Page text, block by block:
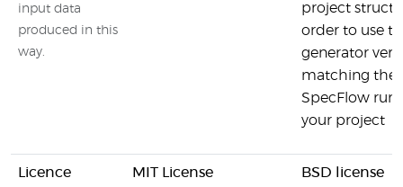
input data
produced in this
way.
project
order to use
generator
matching the
SpecFlow
your project
Licence MIT License BSD license